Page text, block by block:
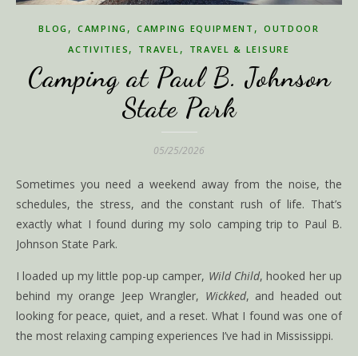
BLOG ,CAMPING , CAMPING EQUIPMENT , OUTDOOR
ACTIVITIES , TRAVEL , TRAVEL & LEISURE
Camping at Paul B. Johnson
State Park
05/25/2026
Sometimes you need a weekend away from the noise, the
schedules, the stress, and the constant rush of life. That’s
exactly what I found during my solo camping trip to Paul B.
Johnson State Park.
I loaded up my little pop-up camper, Wild Child, hooked her up
behind my orange Jeep Wrangler, Wickked, and headed out
looking for peace, quiet, and a reset. What I found was one of
the most relaxing camping experiences I’ve had in Mississippi.